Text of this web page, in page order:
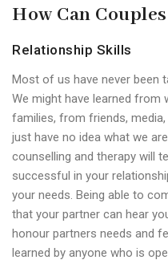
How Can
Relationship Skills
Most of us have never been
We might have learned from
families, from friends,
just have no idea what we
counselling and therapy will
successful in your
your needs. Being able to
that your partner can hear
honour partners needs and
learned by anyone who is